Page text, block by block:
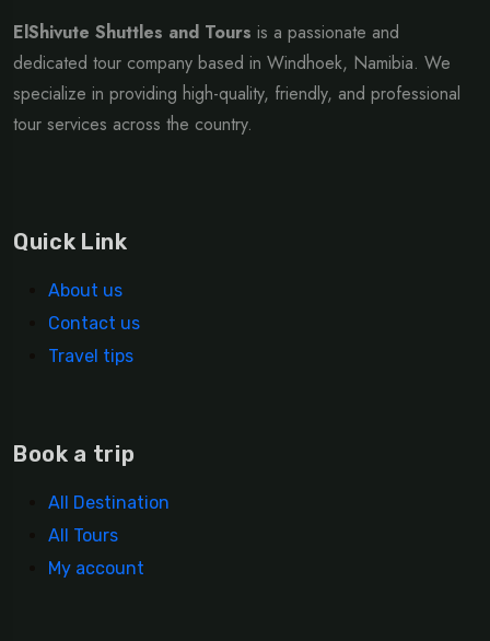
ElShivute Shuttles and Tours is a passionate and
dedicated tour company based in Windhoek, Namibia. We
specialize in providing high-quality, friendly, and professional
tour services across the country.
Quick Link
About us
Contact us
Travel tips
Book a trip
All Destination
All Tours
My account